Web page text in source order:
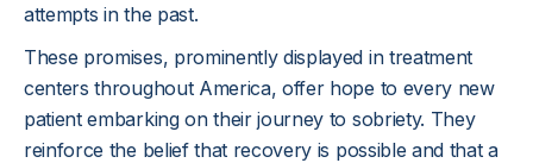
attempts in the past.
These promises, prominently displayed in treatment
centers throughout America, offer hope to every new
patient embarking on their journey to sobriety. They
reinforce the belief that recovery is possible and that a